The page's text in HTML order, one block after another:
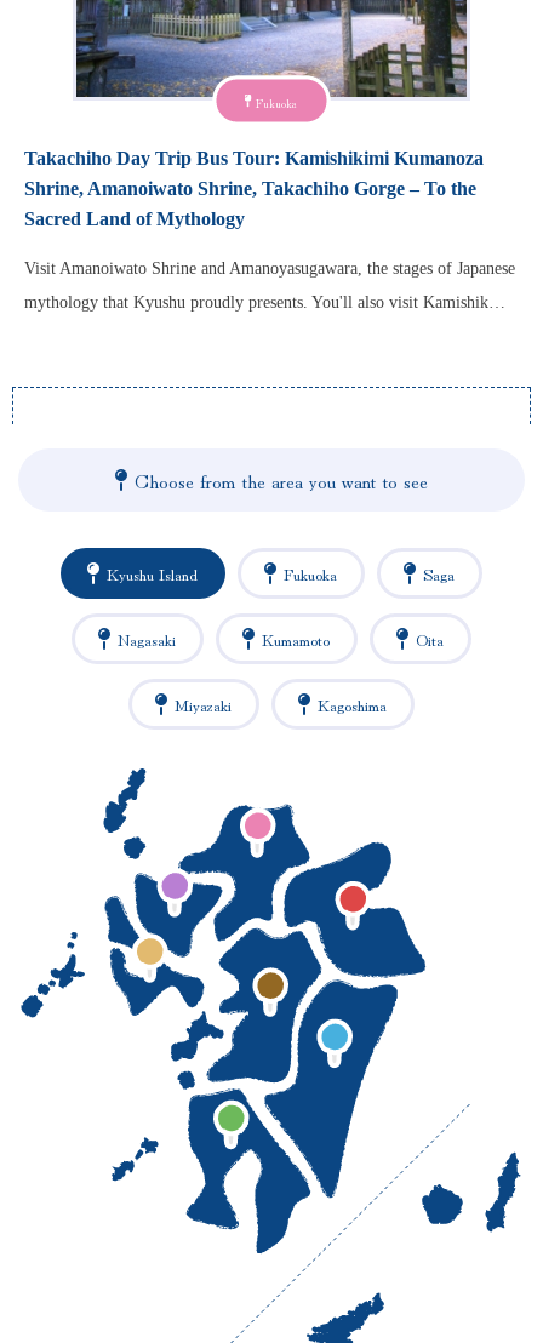
Fukuoka
Takachiho Day Trip Bus Tour: Kamishikimi Kumanoza
Shrine, Amanoiwato Shrine, Takachiho Gorge – To the
Sacred Land of Mythology
Visit Amanoiwato Shrine and Amanoyasugawara, the stages of Japanese
mythology that Kyushu proudly presents. You'll also visit Kamishik…
Choose from the area you want to see
Kyushu Island Fukuoka Saga
Nagasaki Kumamoto Oita
Miyazaki Kagoshima